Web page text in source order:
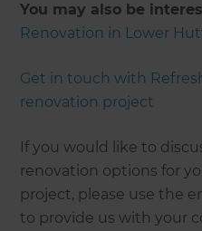
You may also be
Renovation in Lower
Get in touch with
renovation project
If you would like to
renovation options for
project, please use the
to provide us with your